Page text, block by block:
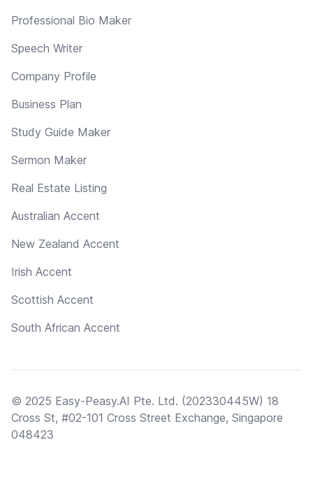
Professional Bio Maker
Speech Writer
Company Profile
Business Plan
Study Guide Maker
Sermon Maker
Real Estate Listing
Australian Accent
New Zealand Accent
Irish Accent
Scottish Accent
South African Accent
© 2025 Easy-Peasy.AI Pte. Ltd. (202330445W) 18
Cross St, #02-101 Cross Street Exchange, Singapore
048423